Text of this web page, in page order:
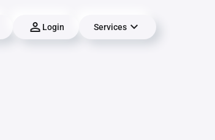
Login Services